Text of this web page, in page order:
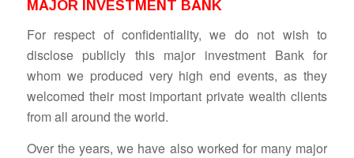
MAJOR INVESTMENT BANK
For respect of confidentiality, we do not wish to
disclose publicly this major investment Bank for
whom we produced very high end events, as they
welcomed their most important private wealth clients
from all around the world.
Over the years, we have also worked for many major